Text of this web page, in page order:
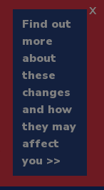
Find out
more
about
these
changes
and how
they may
affect
you >>
x